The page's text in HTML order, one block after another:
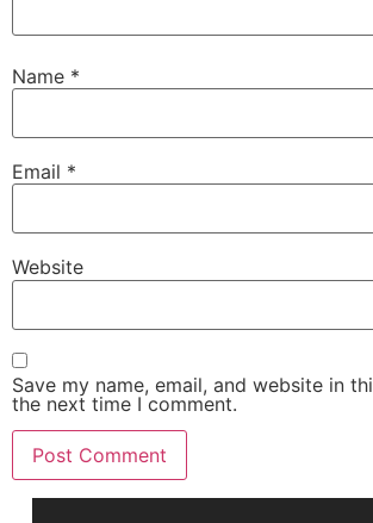
Name *
Email *
Website
Save my name, email, and website in
the next time I comment.